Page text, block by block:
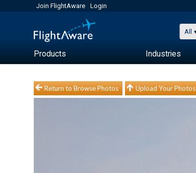
Join FlightAware Login
All
Products Industries
Return to Browse Photos Upload Your Photos